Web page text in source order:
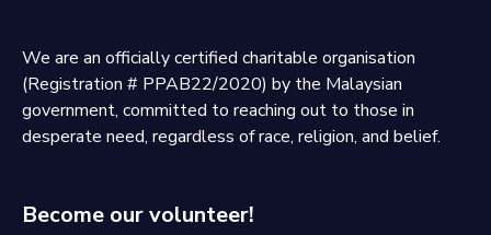
We are an officially certified charitable organisation
(Registration # PPAB22/2020) by the Malaysian
government, committed to reaching out to those in
desperate need, regardless of race, religion, and belief.
Become our volunteer!